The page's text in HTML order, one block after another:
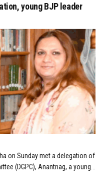
young BJP leader
on Sunday met a delegation of
(DGPC), Anantnag, a young...